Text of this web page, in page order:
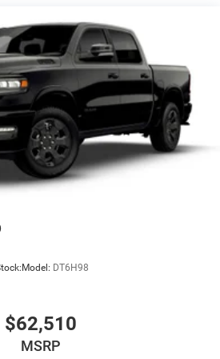
adding heated front seats,
remote start, universal garage door
park-assist, blind-spot and cross-
high-beam headlamp
by Mopar is also included,
utility.
Out
Willys heritage styling
with Dana 44 axles and hitch
Model: DT6H98
$62,510
MSRP